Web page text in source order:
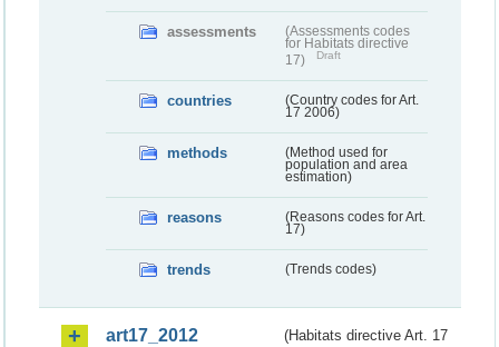
assessments
(Assessments codes
for Habitats directive
17)
Draft
countries
(Country codes for Art.
17 2006)
methods
(Method used for
population and area
estimation)
reasons
(Reasons codes for Art.
17)
trends (Trends codes)
art17_2012
(Habitats directive Art. 17